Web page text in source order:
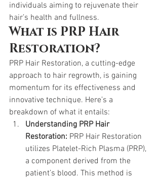
individuals aiming to rejuvenate their
hair’s health and fullness.
What is PRP Hair
Restoration?
PRP Hair Restoration, a cutting-edge
approach to hair regrowth, is gaining
momentum for its effectiveness and
innovative technique. Here’s a
breakdown of what it entails:
Understanding PRP Hair
Restoration: PRP Hair Restoration
utilizes Platelet-Rich Plasma (PRP),
a component derived from the
patient’s blood. This method is